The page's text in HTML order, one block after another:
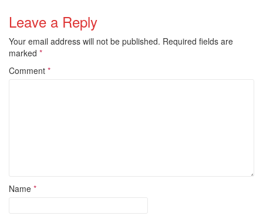
Leave a Reply
Your email address will not be published. Required fields are
marked *
Comment *
Name *